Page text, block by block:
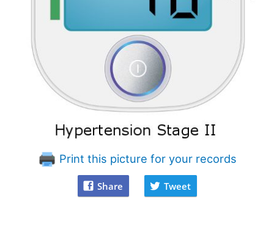
Print this picture for your records
Share Tweet